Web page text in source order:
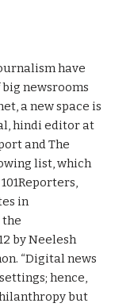
have
newsrooms
a new space is
hindi editor at
and The
list, which
in
by Neelesh
“Digital news
hence,
but